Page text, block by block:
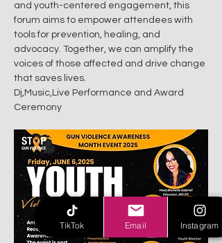
and youth-centered engagement, this
forum aims to empower attendees with
tools for prevention, healing, and
advocacy. Together, we can amplify the
voices of those affected and drive change
that saves lives.
Dj,Music,Live Performance and Award
Ceremony
TikTok Email Instagram